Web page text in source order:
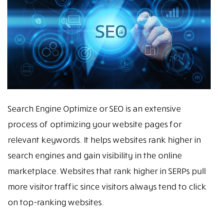
Search Engine Optimize or SEO is an extensive
process of optimizing your website pages for
relevant keywords. It helps websites rank higher in
search engines and gain visibility in the online
marketplace. Websites that rank higher in SERPs pull
more visitor traffic since visitors always tend to click
on top-ranking websites.